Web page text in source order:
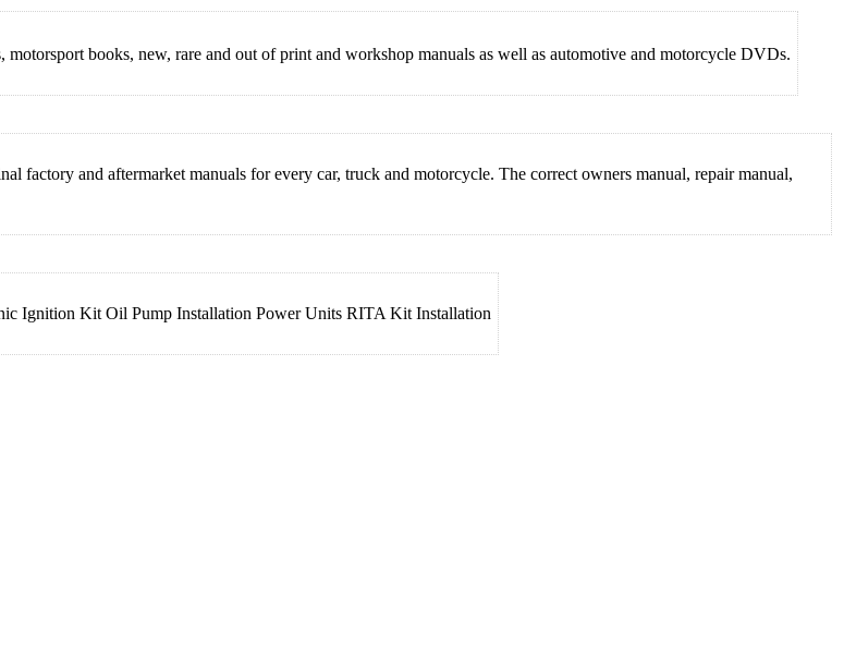
books, new, rare and out of print and workshop manuals as well as automotive and motorcycle DVDs.
factory and aftermarket manuals for every car, truck and motorcycle. The correct owners manual, repair manual,
Ignition Kit Oil Pump Installation Power Units RITA Kit Installation